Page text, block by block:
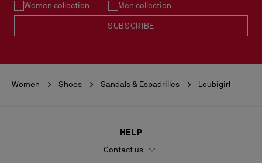
Women collection Men collection
SUBSCRIBE
Women Shoes Sandals & Espadrilles Loubigirl
HELP
Contact us